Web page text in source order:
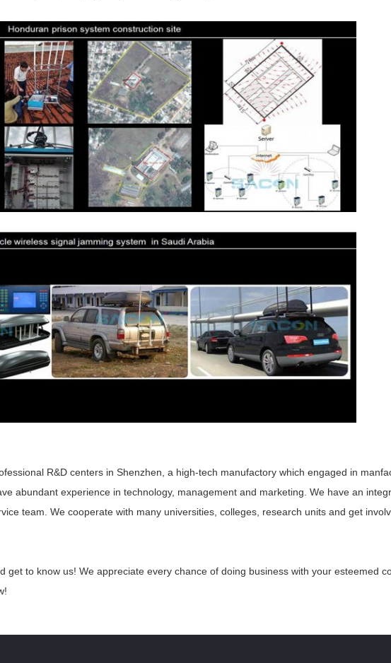
R&D centers in Shenzhen, a high-tech manufactory which engaged in
abundant experience in technology, management and marketing. We have an
team. We cooperate with many universities, colleges, research units and get
get to know us! We appreciate every chance of doing business with your esteemed